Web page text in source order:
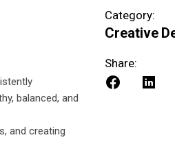
balanced, and
and creating
Category:
Creative
Share: